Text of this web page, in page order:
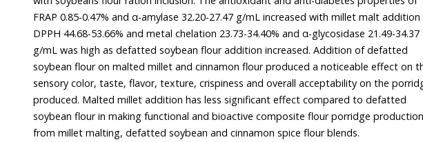
FRAP 0.85-0.47% and α-amylase 32.20-27.47 g/mL increased with millet malt addition but
DPPH 44.68-53.66% and metal chelation 23.73-34.40% and α-glycosidase 21.49-34.37
g/mL was high as defatted soybean flour addition increased. Addition of defatted
soybean flour on malted millet and cinnamon flour produced a noticeable effect on the
sensory color, taste, flavor, texture, crispiness and overall acceptability on the porridge
produced. Malted millet addition has less significant effect compared to defatted
soybean flour in making functional and bioactive composite flour porridge production
from millet malting, defatted soybean and cinnamon spice flour blends.